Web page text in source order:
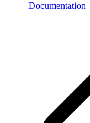
Documentation